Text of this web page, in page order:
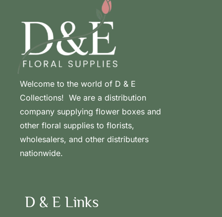
Welcome to the world of D & E
Collections! We are a distribution
company supplying flower boxes and
other floral supplies to florists,
wholesalers, and other distributers
nationwide.
D & E Links